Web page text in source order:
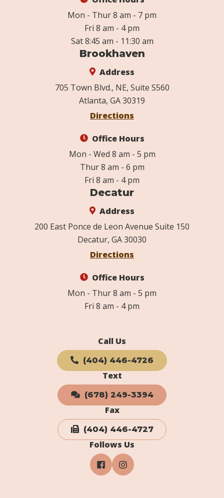
Mon - Thur 8 am - 7 pm
Fri 8 am - 4 pm
Sat 8:45 am - 11:30 am
Brookhaven
Address
705 Town Blvd., NE, Suite S560
Atlanta, GA 30319
Directions
Office Hours
Mon - Wed 8 am - 5 pm
Thur 8 am - 6 pm
Fri 8 am - 4 pm
Decatur
Address
200 East Ponce de Leon Avenue Suite 150
Decatur, GA 30030
Directions
Office Hours
Mon - Thur 8 am - 5 pm
Fri 8 am - 4 pm
Call Us
(404) 446-4726
Text
(678) 249-3394
Fax
(404) 446-4727
Follows Us